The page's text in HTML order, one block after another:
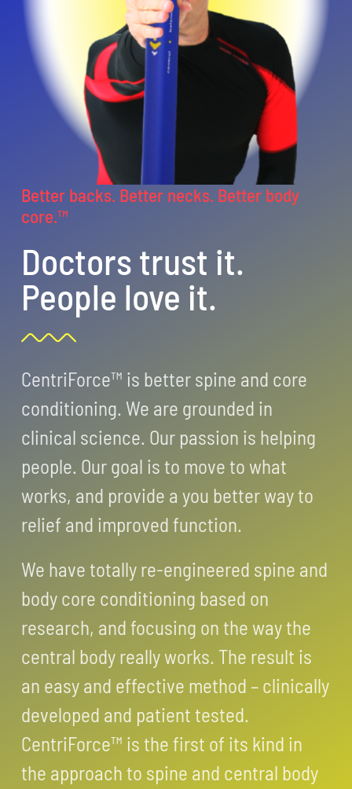
Shop
Better backs. Better necks. Better body
core.™
Doctors trust it.
People love it.
CentriForce™ is better spine and core
conditioning. We are grounded in
clinical science. Our passion is helping
people. Our goal is to move to what
works, and provide a you better way to
relief and improved function.
We have totally re-engineered spine and
body core conditioning based on
research, and focusing on the way the
central body really works. The result is
an easy and effective method – clinically
developed and patient tested.
CentriForce™ is the first of its kind in
the approach to spine and central body